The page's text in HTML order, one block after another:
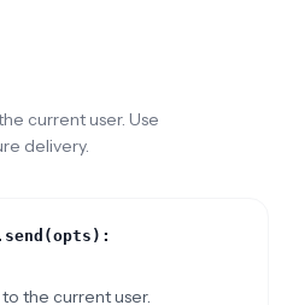
current user. Use
delivery.
the current user.